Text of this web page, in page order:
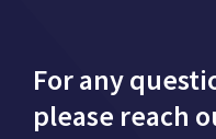
For any
please reach